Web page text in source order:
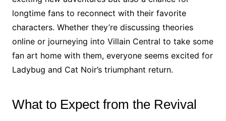
longtime fans to reconnect with their favorite
characters. Whether they’re discussing theories
online or journeying into Villain Central to take some
fan art home with them, everyone seems excited for
Ladybug and Cat Noir’s triumphant return.
What to Expect from the Revival